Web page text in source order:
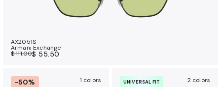
AX2051S
Armani Exchange
$ 111.00$ 55.50
-50% 1 colors UNIVERSAL FIT 2 colors